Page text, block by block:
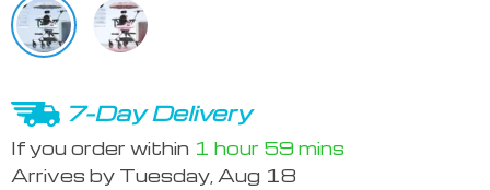
7-Day Delivery
If you order within 1 hour 59 mins
Arrives by Tuesday, Aug 18